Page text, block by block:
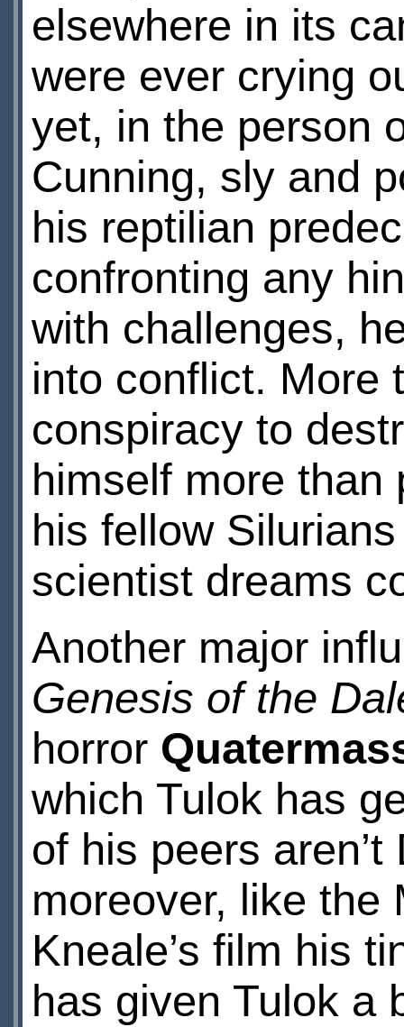
elsewhere in its
were ever crying
yet, in the person
Cunning, sly and
his reptilian
confronting any
with challenges,
into conflict. More
conspiracy to
himself more
his fellow
scientist dreams
Another major
Genesis of the
horror
which Tulok has
of his peers
moreover, like the
Kneale’s film his
has given Tulok a